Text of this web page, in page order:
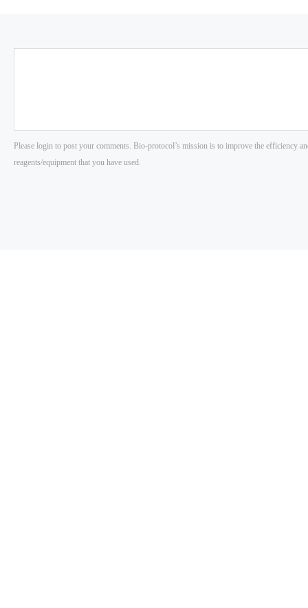
Please login to post your comments. Bio-protocol’s mission is to improve the efficiency
reagents/equipment that you have used.